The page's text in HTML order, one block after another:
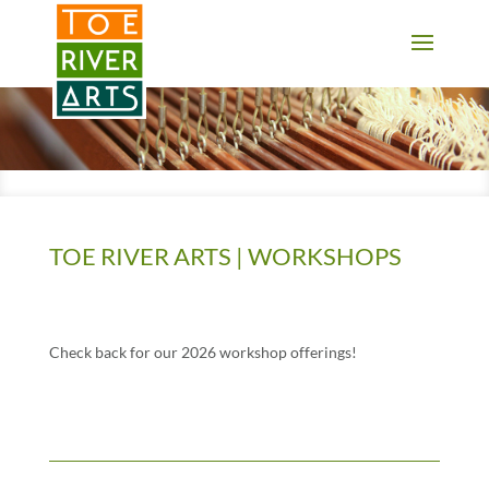
2 3 4 5 6 7 8 9 10 11
TOE RIVER ARTS | WORKSHOPS
Check back for our 2026 workshop offerings!